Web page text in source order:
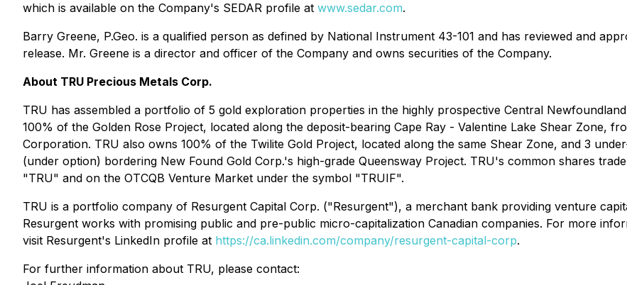
which is available on the Company's SEDAR profile at www.sedar.com.
Barry Greene, P.Geo. is a qualified person as defined by National Instrument 43-101 and has reviewed and
release. Mr. Greene is a director and officer of the Company and owns securities of the Company.
About TRU Precious Metals Corp.
TRU has assembled a portfolio of 5 gold exploration properties in the highly prospective Central
100% of the Golden Rose Project, located along the deposit-bearing Cape Ray - Valentine Lake Shear Zone,
Corporation. TRU also owns 100% of the Twilite Gold Project, located along the same Shear Zone, and 3
(under option) bordering New Found Gold Corp.'s high-grade Queensway Project. TRU's common shares
"TRU" and on the OTCQB Venture Market under the symbol "TRUIF".
TRU is a portfolio company of Resurgent Capital Corp. ("Resurgent"), a merchant bank providing venture
Resurgent works with promising public and pre-public micro-capitalization Canadian companies. For more
visit Resurgent's LinkedIn profile at https://ca.linkedin.com/company/resurgent-capital-corp.
For further information about TRU, please contact: